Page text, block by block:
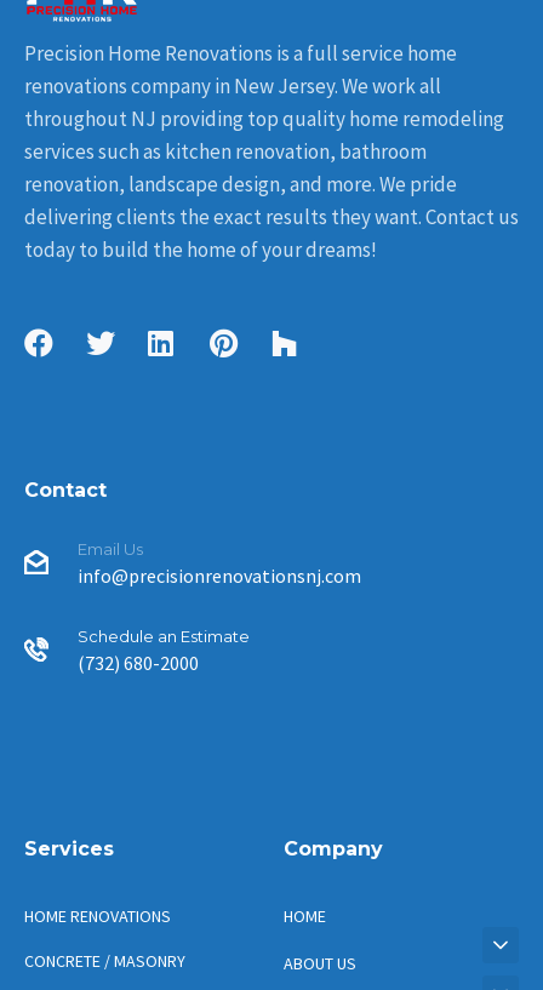
Precision Home Renovations is a full service home
renovations company in New Jersey. We work all
throughout NJ providing top quality home remodeling
services such as kitchen renovation, bathroom
renovation, landscape design, and more. We pride
delivering clients the exact results they want. Contact us
today to build the home of your dreams!
Contact
Email Us
info@precisionrenovationsnj.com
Schedule an Estimate
(732) 680-2000
Services
HOME RENOVATIONS
CONCRETE / MASONRY
Company
HOME
ABOUT US